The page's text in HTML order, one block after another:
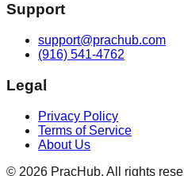
Support
support@prachub.com
(916) 541-4762
Legal
Privacy Policy
Terms of Service
About Us
© 2026 PracHub. All rights